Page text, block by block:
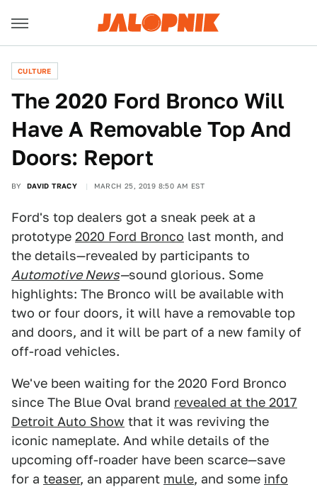
CULTURE
The 2020 Ford Bronco Will
Have A Removable Top And
Doors: Report
BY DAVID TRACY MARCH 25, 2019 8:50 AM EST
Ford's top dealers got a sneak peek at a
prototype 2020 Ford Bronco last month, and
the details—revealed by participants to
Automotive News—sound glorious. Some
highlights: The Bronco will be available with
two or four doors, it will have a removable top
and doors, and it will be part of a new family of
off-road vehicles.
We've been waiting for the 2020 Ford Bronco
since The Blue Oval brand revealed at the 2017
Detroit Auto Show that it was reviving the
iconic nameplate. And while details of the
upcoming off-roader have been scarce—save
for a teaser, an apparent mule, and some info